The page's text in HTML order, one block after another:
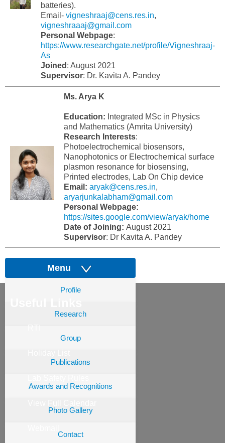
batteries).
Email- vigneshraaj@cens.res.in,
vigneshraaaj@gmail.com
Personal Webpage:
https://www.researchgate.net/profile/Vigneshraaj-
As
Joined : August 2021
Supervisor: Dr. Kavita A. Pandey
Ms. Arya K
Education: Integrated MSc in Physics
and Mathematics (Amrita University)
Research Interests:
Photoelectrochemical biosensors,
Nanophotonics or Electrochemical surface
plasmon resonance for biosensing,
Printed electrodes, Lab On Chip device
Email: aryak@cens.res.in,
aryarjunkalabham@gmail.com
Personal Webpage:
https://sites.google.com/view/aryak/home
Date of Joining: August 2021
Supervisor: Dr Kavita A. Pandey
Menu
Profile
Research
Group
Publications
Awards and Recognitions
Photo Gallery
Contact